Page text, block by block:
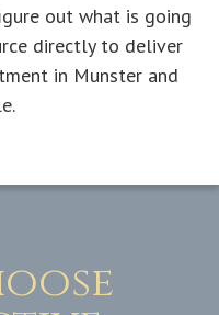
out what is going
directly to deliver
in Munster and